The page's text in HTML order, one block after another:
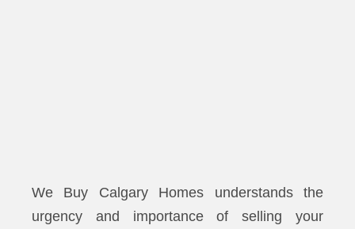
We Buy Calgary Homes understands the
urgency and importance of selling your